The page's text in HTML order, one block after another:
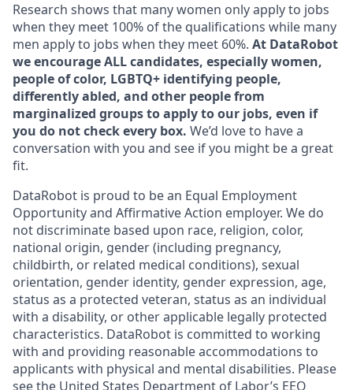
Research shows that many women only apply to jobs
when they meet 100% of the qualifications while many
men apply to jobs when they meet 60%. At DataRobot
we encourage ALL candidates, especially women,
people of color, LGBTQ+ identifying people,
differently abled, and other people from
marginalized groups to apply to our jobs, even if
you do not check every box. We’d love to have a
conversation with you and see if you might be a great
fit.
DataRobot is proud to be an Equal Employment
Opportunity and Affirmative Action employer. We do
not discriminate based upon race, religion, color,
national origin, gender (including pregnancy,
childbirth, or related medical conditions), sexual
orientation, gender identity, gender expression, age,
status as a protected veteran, status as an individual
with a disability, or other applicable legally protected
characteristics. DataRobot is committed to working
with and providing reasonable accommodations to
applicants with physical and mental disabilities. Please
see the United States Department of Labor’s EEO